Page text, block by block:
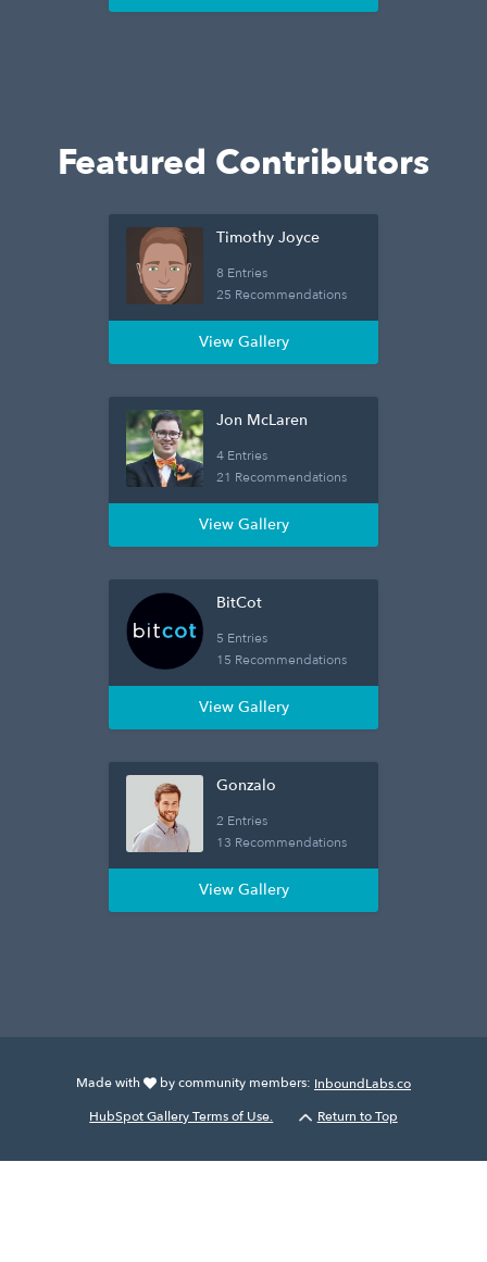
Featured Contributors
Timothy Joyce
8 Entries
25 Recommendations
View Gallery
Jon McLaren
4 Entries
21 Recommendations
View Gallery
BitCot
5 Entries
15 Recommendations
View Gallery
Gonzalo
2 Entries
13 Recommendations
View Gallery
Made with by community members: InboundLabs.co
HubSpot Gallery Terms of Use.
Return to Top